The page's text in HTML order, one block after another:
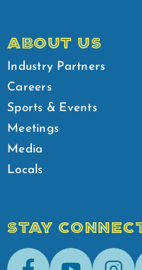
ABOUT US
Industry Partners
Careers
Sports & Events
Meetings
Media
Locals
STAY